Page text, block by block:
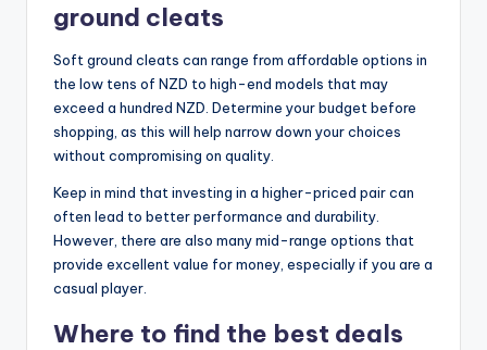
ground cleats
Soft ground cleats can range from affordable options in
the low tens of NZD to high-end models that may
exceed a hundred NZD. Determine your budget before
shopping, as this will help narrow down your choices
without compromising on quality.
Keep in mind that investing in a higher-priced pair can
often lead to better performance and durability.
However, there are also many mid-range options that
provide excellent value for money, especially if you are a
casual player.
Where to find the best deals